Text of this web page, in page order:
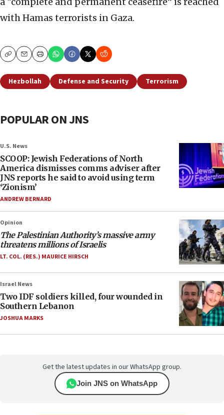
with Hamas terrorists in Gaza.
CopyEmailPrint
Hezbollah Defense and Security Terrorism
POPULAR ON JNS
U.S. News
SCOOP: Jewish Federations of North
America dismisses comms adviser after
JNS reports he said to avoid using term
‘Zionism’
ANDREW BERNARD
Opinion
The Palestinian Authority’s massive army
threatens millions of Israelis
LT. COL. (RES.) MAURICE HIRSCH
Israel News
Two IDF soldiers killed, four wounded in
Southern Lebanon
JOSHUA MARKS
Get the latest updates in our WhatsApp group.
Join JNS on WhatsApp